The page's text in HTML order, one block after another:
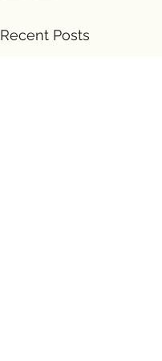
Recent Posts